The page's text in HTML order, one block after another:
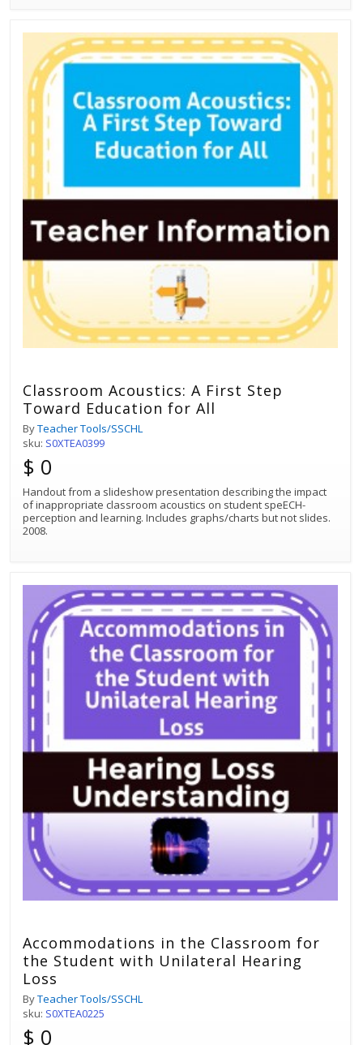
Classroom Acoustics: A First Step
Toward Education for All
ByTeacher Tools/SSCHL
sku: S0XTEA0399
$ 0
Handout from a slideshow presentation describing the impact
of inappropriate classroom acoustics on student speECH-
perception and learning. Includes graphs/charts but not slides.
2008.
Accommodations in the Classroom for
the Student with Unilateral Hearing
Loss
ByTeacher Tools/SSCHL
sku: S0XTEA0225
$ 0